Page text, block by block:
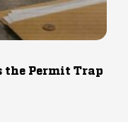
the Permit Trap